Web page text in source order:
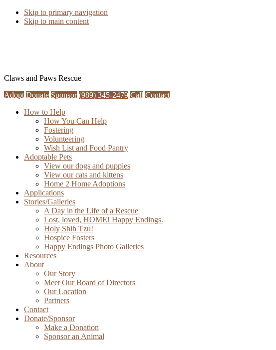
Skip to primary navigation
Skip to main content
Claws and Paws Rescue
Adopt Donate Sponsor (989) 345-2479 Call Contact
How to Help
How You Can Help
Fostering
Volunteering
Wish List and Food Pantry
Adoptable Pets
View our dogs and puppies
View our cats and kittens
Home 2 Home Adoptions
Applications
Stories/Galleries
A Day in the Life of a Rescue
Lost, loved, HOME! Happy Endings.
Holy Shih Tzu!
Hospice Fosters
Happy Endings Photo Galleries
Resources
About
Our Story
Meet Our Board of Directors
Our Location
Partners
Contact
Donate/Sponsor
Make a Donation
Sponsor an Animal